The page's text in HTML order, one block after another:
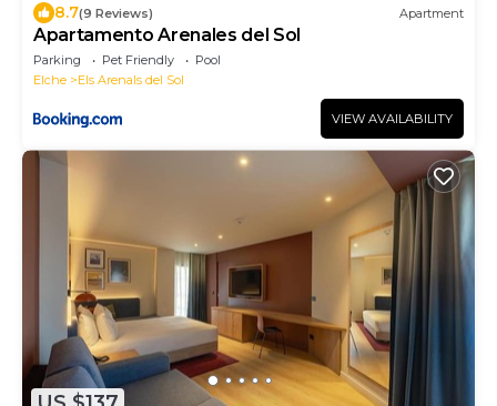
8.7(9 Reviews) Apartment
Apartamento Arenales del Sol
Parking Pet Friendly
Pool
Elche
Els Arenals del Sol
VIEW AVAILABILITY